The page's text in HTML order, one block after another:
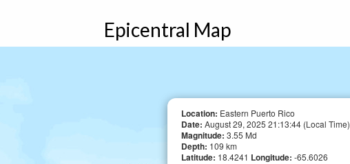
Epicentral Map
Location: Eastern Puerto Rico
Date: August 29, 2025 21:13:44 (Local Time)
Magnitude: 3.55 Md
Depth: 109 km
Latitude: 18.4241 Longitude: -65.6026